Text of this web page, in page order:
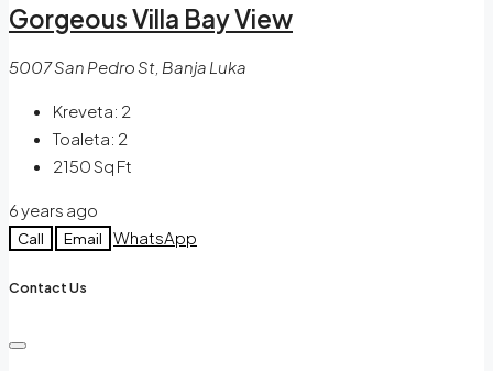
Gorgeous Villa Bay View
5007 San Pedro St, Banja Luka
Kreveta: 2
Toaleta: 2
2150Sq Ft
6 years ago
Call Email WhatsApp
Contact Us